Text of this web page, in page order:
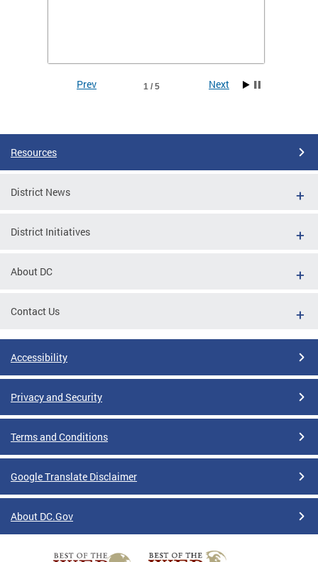
1 / 5
Prev Next
Resources
District News
District Initiatives
About DC
Contact Us
Accessibility
Privacy and Security
Terms and Conditions
Google Translate Disclaimer
About DC.Gov